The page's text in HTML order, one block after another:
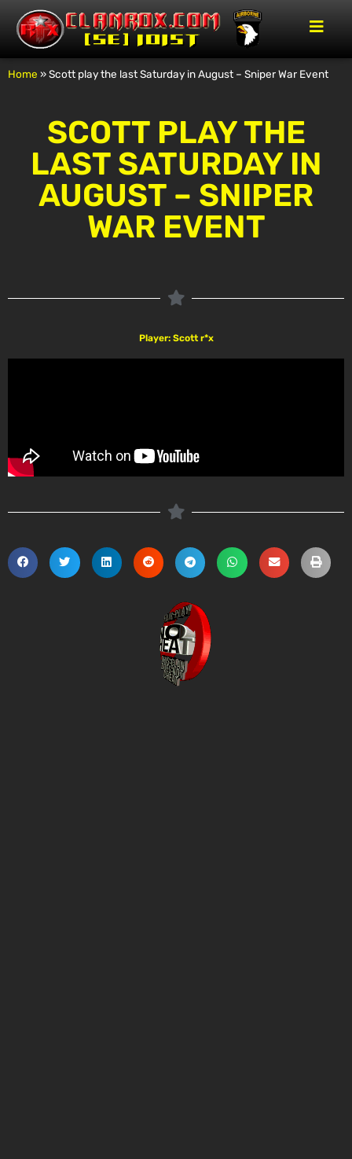
Home »Scott play the last Saturday in August – Sniper War Event
SCOTT PLAY THE
LAST SATURDAY IN
AUGUST – SNIPER
WAR EVENT
Player: Scott r*x